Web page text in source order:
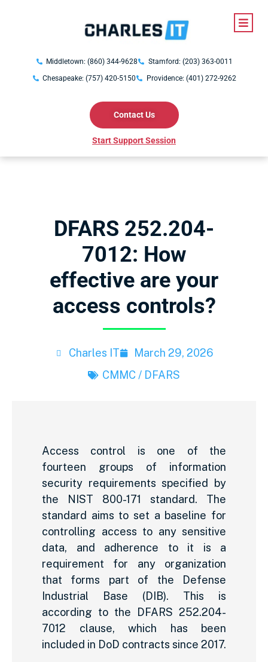
Middletown: (860) 344-9628
Stamford: (203) 363-0011
Chesapeake: (757) 420-5150
Providence: (401) 272-9262
Contact Us
Start Support Session
DFARS 252.204-
7012: How
effective are your
access controls?
Charles IT
March 29, 2026
CMMC / DFARS
Access control is one of the
fourteen groups of information
security requirements specified by
the NIST 800-171 standard. The
standard aims to set a baseline for
controlling access to any sensitive
data, and adherence to it is a
requirement for any organization
that forms part of the Defense
Industrial Base (DIB). This is
according to the DFARS 252.204-
7012 clause, which has been
included in DoD contracts since 2017.